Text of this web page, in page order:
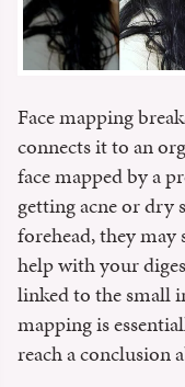
Face mapping
connects it to an
face mapped by a
getting acne or dry
forehead, they may
help with your
linked to the small
mapping is
reach a conclusion